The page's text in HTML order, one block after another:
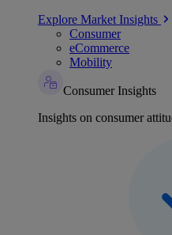
Explore Market Insights
Consumer
eCommerce
Mobility
Consumer Insights
Insights on consumer